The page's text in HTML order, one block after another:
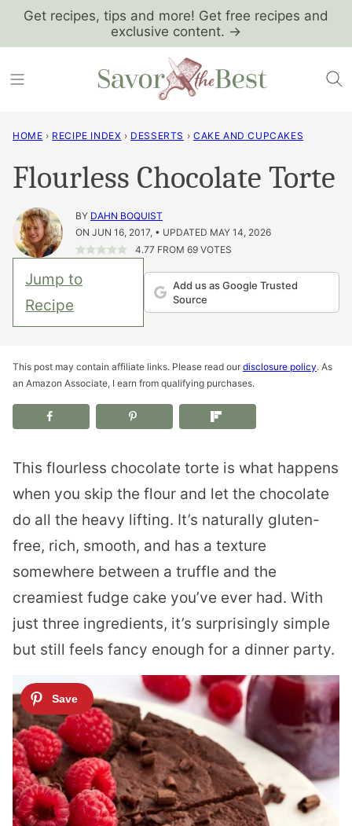
SkipGet recipes, tips and more! Get free recipes and
exclusive content. →
HOME › RECIPE INDEX › DESSERTS › CAKE AND CUPCAKES
Flourless Chocolate Torte
BY DAHN BOQUIST
ON JUN 16, 2017, • UPDATED MAY 14, 2026
4.77 FROM 69VOTES
Jump to
Recipe
Add us as Google Trusted
Source
This post may contain affiliate links. Please read our disclosure policy. As
an Amazon Associate, I earn from qualifying purchases.
This flourless chocolate torte is what happens
when you skip the flour and let the chocolate
do all the heavy lifting. It’s naturally gluten-
free, rich, smooth, and has a texture
somewhere between a truffle and the
creamiest fudge cake you’ve ever had. With
just three ingredients, it’s surprisingly simple
but still feels fancy enough for a dinner party.